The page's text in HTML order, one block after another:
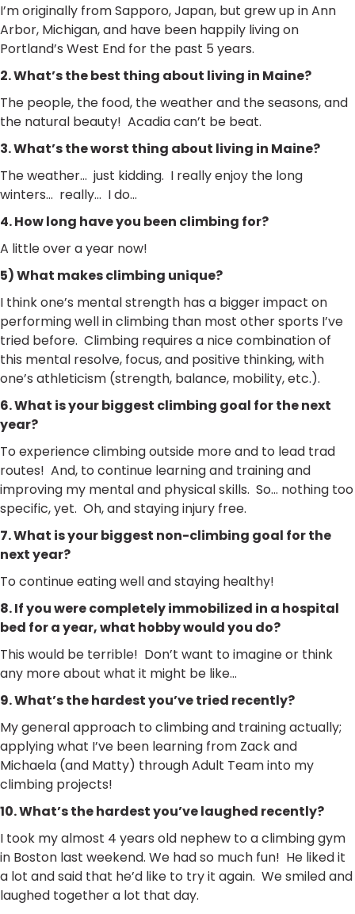
I’m originally from Sapporo, Japan, but grew up in Ann
Arbor, Michigan, and have been happily living on
Portland’s West End for the past 5 years.
2. What’s the best thing about living in Maine?
The people, the food, the weather and the seasons, and
the natural beauty! Acadia can’t be beat.
3. What’s the worst thing about living in Maine?
The weather… just kidding. I really enjoy the long
winters… really… I do…
4. How long have you been climbing for?
A little over a year now!
5) What makes climbing unique?
I think one’s mental strength has a bigger impact on
performing well in climbing than most other sports I’ve
tried before. Climbing requires a nice combination of
this mental resolve, focus, and positive thinking, with
one’s athleticism (strength, balance, mobility, etc.).
6. What is your biggest climbing goal for the next
year?
To experience climbing outside more and to lead trad
routes! And, to continue learning and training and
improving my mental and physical skills. So… nothing too
specific, yet. Oh, and staying injury free.
7. What is your biggest non-climbing goal for the
next year?
To continue eating well and staying healthy!
8. If you were completely immobilized in a hospital
bed for a year, what hobby would you do?
This would be terrible! Don’t want to imagine or think
any more about what it might be like…
9. What’s the hardest you’ve tried recently?
My general approach to climbing and training actually;
applying what I’ve been learning from Zack and
Michaela (and Matty) through Adult Team into my
climbing projects!
10. What’s the hardest you’ve laughed recently?
I took my almost 4 years old nephew to a climbing gym
in Boston last weekend. We had so much fun! He liked it
a lot and said that he’d like to try it again. We smiled and
laughed together a lot that day.